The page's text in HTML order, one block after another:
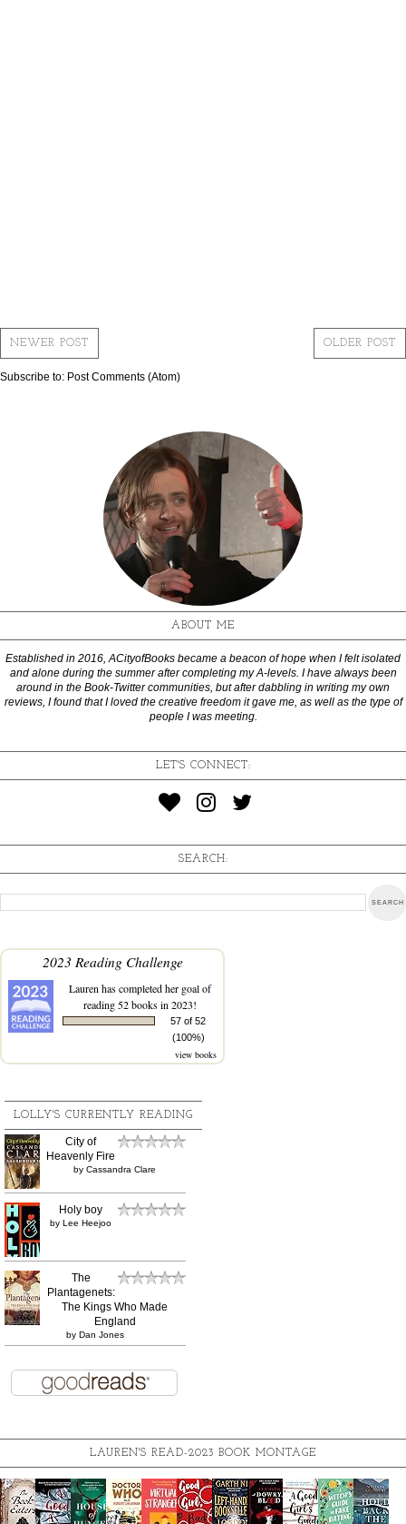
NEWER POST OLDER POST
Subscribe to: Post Comments (Atom)
ABOUT ME
Established in 2016, ACityofBooks became a beacon of hope when I felt isolated
and alone during the summer after completing my A-levels. I have always been
around in the Book-Twitter communities, but after dabbling in writing my own
reviews, I found that I loved the creative freedom it gave me, as well as the type of
people I was meeting.
LET'S CONNECT:
SEARCH:
2023 Reading Challenge
Lauren has completed her goal of
reading 52 books in 2023!
57 of 52
(100%)
view books
LOLLY'S CURRENTLY READING
City of
Heavenly Fire
by Cassandra Clare
Holy boy
by Lee Heejoo
The
Plantagenets:
The Kings Who Made
England
by Dan Jones
LAUREN'S READ-2023 BOOK MONTAGE